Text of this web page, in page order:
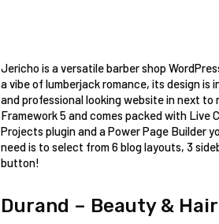
Jericho is a versatile barber shop
a vibe of lumberjack romance, its design is
and professional looking website in next
Framework 5 and comes packed with Live
Projects plugin and a Power Page Builder
need is to select from 6 blog layouts, 3
button!
Durand – Beauty &